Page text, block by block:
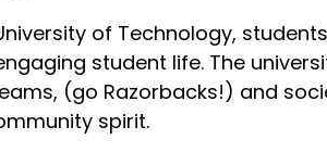
of Technology,
student life. The
(go Razorbacks!) and
spirit.